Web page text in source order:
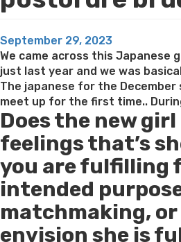
Posted
on
September 29, 2023
We came across this Japanese
just last year and we was
The japanese for the December
meet up for the first time..
Does the new
feelings that’s
you are fulfilling
intended
matchmaking, or
envision she is